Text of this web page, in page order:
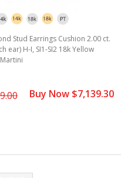
Stud Earrings Cushion 2.00 ct.
ear) H-I, SI1-SI2 18k Yellow
Buy Now $7,139.30